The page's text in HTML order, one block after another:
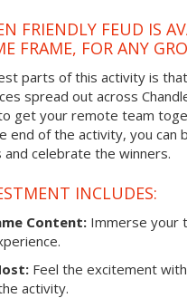
FRIENDLY FEUD IS
FRAME, FOR ANY
parts of this activity is
spread out across
get your remote team
end of the activity, you
celebrate the winners.
INCLUDES:
Content: Immerse your
Feel the excitement
activity.